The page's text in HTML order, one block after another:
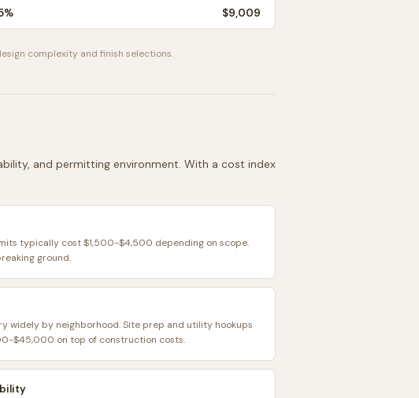
% $9,009
complexity and finish selections.
and permitting environment. With a cost index
typically cost $1,500-$4,500 depending on scope.
ground.
widely by neighborhood. Site prep and utility hookups
$45,000 on top of construction costs.